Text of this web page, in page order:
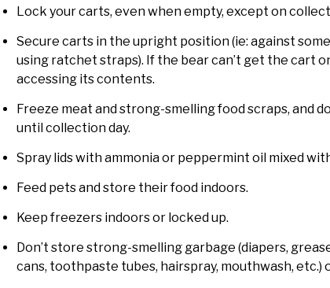
Lock your carts, even when empty, except on
Secure carts in the upright position (ie: against
using ratchet straps). If the bear can’t get the cart
accessing its contents.
Freeze meat and strong-smelling food scraps, and
until collection day.
Spray lids with ammonia or peppermint oil mixed
Feed pets and store their food indoors.
Keep freezers indoors or locked up.
Don’t store strong-smelling garbage (diapers,
cans, toothpaste tubes, hairspray, mouthwash, etc.)